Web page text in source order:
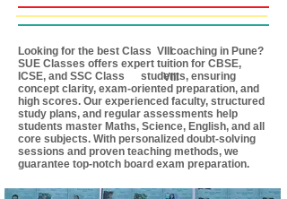
VIII
Looking for the best Class coaching in Pune?
SUE Classes offers expert tuition for CBSE,
ICSE, and SSC Class students, ensuring
concept clarity, exam-oriented preparation, and
high scores. Our experienced faculty, structured
study plans, and regular assessments help
students master Maths, Science, English, and all
core subjects. With personalized doubt-solving
sessions and proven teaching methods, we
guarantee top-notch board exam preparation.
VIII